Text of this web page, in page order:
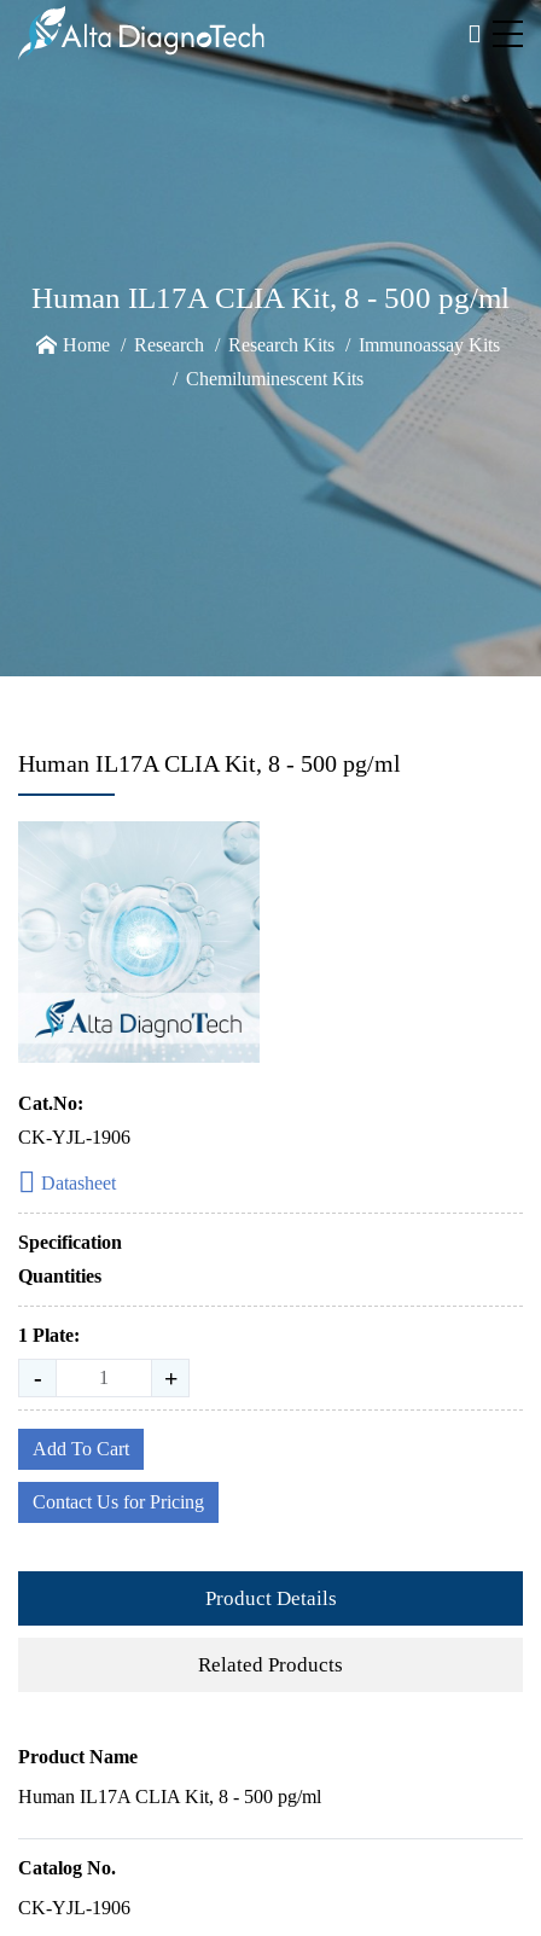
Human IL17A CLIA Kit, 8 - 500 pg/ml
Home Research Research Kits
Immunoassay Kits
Chemiluminescent Kits
Human IL17A CLIA Kit, 8 - 500 pg/ml
Cat.No:
CK-YJL-1906
Datasheet
Specification
Quantities
1 Plate:
- +
Add To Cart
Contact Us for Pricing
Product Details
Related Products
Product Name
Human IL17A CLIA Kit, 8 - 500 pg/ml
Catalog No.
CK-YJL-1906